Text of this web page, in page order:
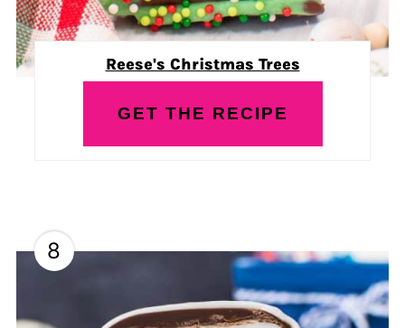
Reese's Christmas Trees
GET THE RECIPE
8